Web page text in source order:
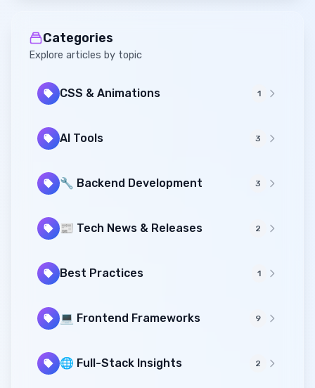
Categories
Explore articles by topic
CSS & Animations 1
AI Tools 3
🔧 Backend Development 3
📰 Tech News & Releases 2
Best Practices 1
💻 Frontend Frameworks 9
🌐 Full-Stack Insights 2